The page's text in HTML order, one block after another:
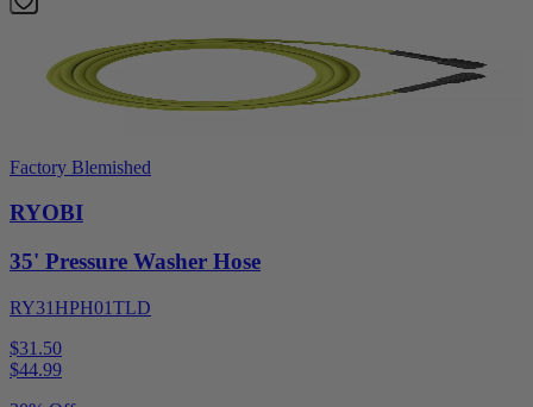
Factory Blemished
RYOBI
35' Pressure Washer Hose
RY31HPH01TLD
$31.50
$44.99